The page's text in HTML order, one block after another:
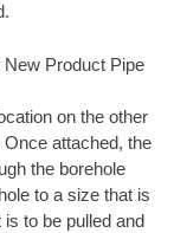
Product Pipe
on the other
attached, the
the borehole
to a size that is
to be pulled and